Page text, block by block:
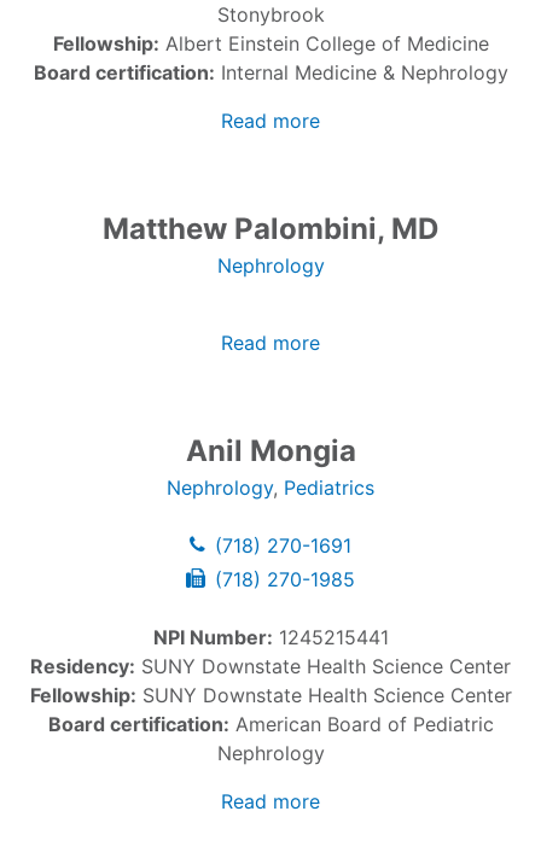
Stonybrook
Fellowship: Albert Einstein College of Medicine
Board certification: Internal Medicine & Nephrology
Read more
Matthew Palombini, MD
Nephrology
Read more
Anil Mongia
Nephrology, Pediatrics
(718) 270-1691
(718) 270-1985
NPI Number: 1245215441
Residency: SUNY Downstate Health Science Center
Fellowship: SUNY Downstate Health Science Center
Board certification: American Board of Pediatric
Nephrology
Read more